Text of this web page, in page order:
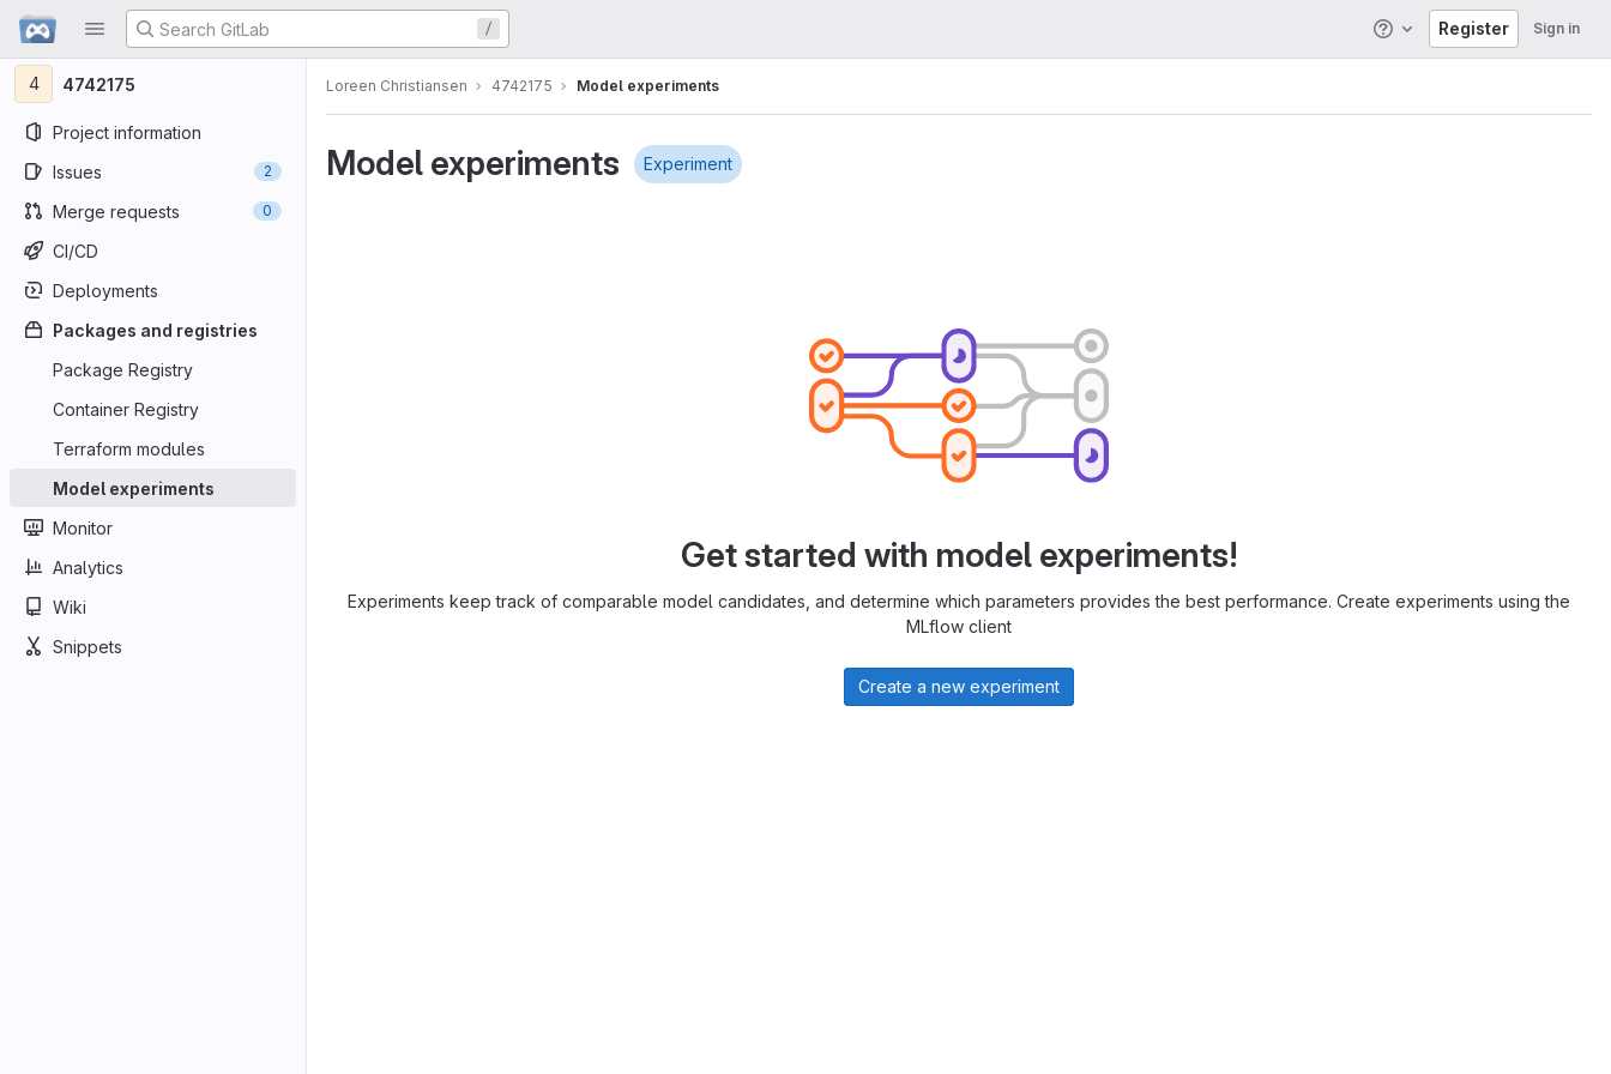
Skip to content
GitLab
/ Help Register Sign in
4 4742175
Project information
Issues
2
Merge requests 0
CI/CD
Deployments
Packages and registries
Package Registry
Container Registry
Terraform modules
Model experiments
Monitor
Analytics
Wiki
Snippets
Loreen Christiansen 4742175 Model experiments
Model experiments Experiment
Get started with model experiments!
Experiments keep track of comparable model candidates, and determine which parameters provides the best performance. Create experiments using the
MLflow client
Create a new experiment